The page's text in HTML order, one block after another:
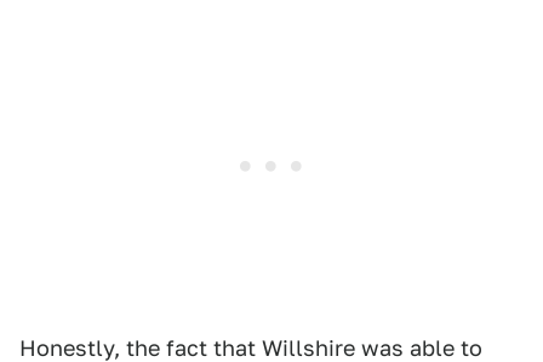
Honestly, the fact that Willshire was able to